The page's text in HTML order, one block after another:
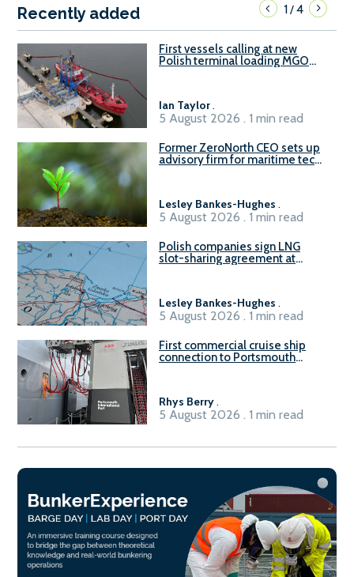
Recently added 1/4
First vessels calling at new
Polish terminal loading MGO
Ian Taylor .
5 August 2026 . 1 min read
Former ZeroNorth CEO sets up
advisory firm for maritime tech
Lesley Bankes-Hughes .
5 August 2026 . 1 min read
Polish companies sign LNG
slot-sharing agreement at
Lesley Bankes-Hughes .
5 August 2026 . 1 min read
First commercial cruise ship
connection to Portsmouth
Rhys Berry .
5 August 2026 . 1 min read